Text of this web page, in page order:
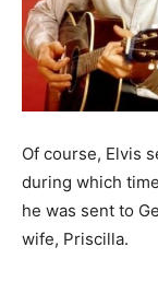
Of course, Elvis
during which
he was sent to
wife, Priscilla.